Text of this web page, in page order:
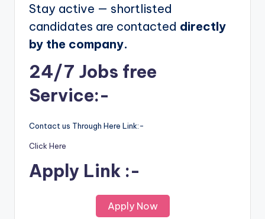
Stay active — shortlisted
candidates are contacted directly
by the company.
24/7 Jobs free
Service:-
Contact us Through Here Link:-
Click Here
Apply Link :-
Apply Now